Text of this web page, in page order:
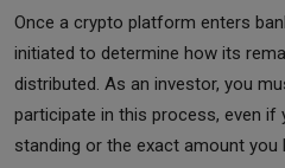
Once a crypto platform enters
initiated to determine how its
distributed. As an investor, you
participate in this process, even if
standing or the exact amount you